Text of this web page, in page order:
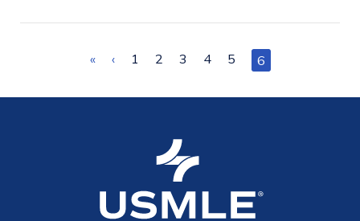
PaginationFirst
«
Previous
‹ Page
1 Page
2 Page
3 Page
4 Page
5
Current
6